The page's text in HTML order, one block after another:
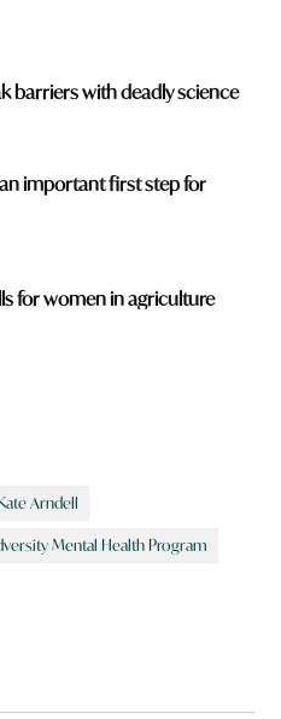
barriers with deadly science
important first step for
for women in agriculture
Arndell
Mental Health Program